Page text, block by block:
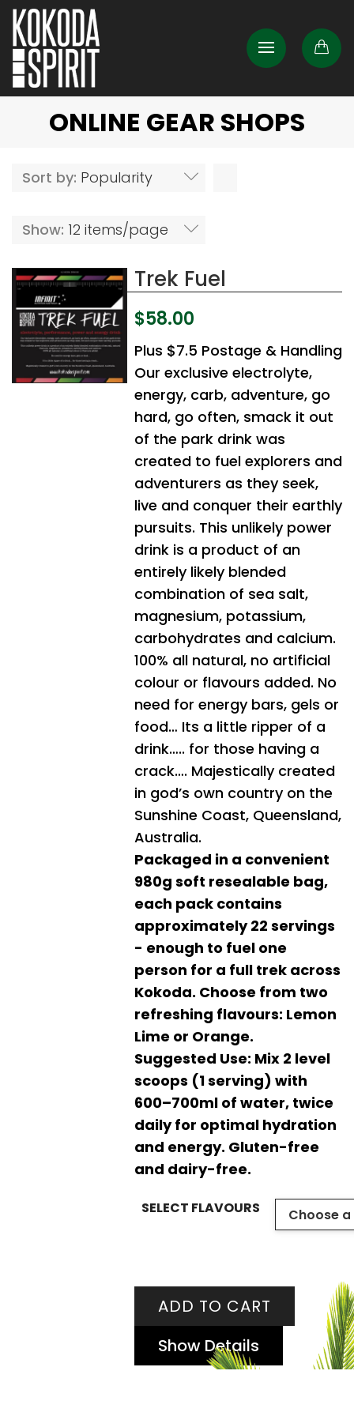
ONLINE GEAR SHOPS
Sort by: Popularity
Show: 12 items/page
Trek Fuel
$58.00
Plus $7.5 Postage & Handling
Our exclusive electrolyte,
energy, carb, adventure, go
hard, go often, smack it out
of the park drink was
created to fuel explorers and
adventurers as they seek,
live and conquer their earthly
pursuits. This unlikely power
drink is a product of an
entirely likely blended
combination of sea salt,
magnesium, potassium,
carbohydrates and calcium.
100% all natural, no artificial
colour or flavours added. No
need for energy bars, gels or
food… Its a little ripper of a
drink….. for those having a
crack…. Majestically created
in god’s own country on the
Sunshine Coast, Queensland,
Australia.
Packaged in a convenient
980g soft resealable bag,
each pack contains
approximately 22 servings
- enough to fuel one
person for a full trek across
Kokoda. Choose from two
refreshing flavours: Lemon
Lime or Orange.
Suggested Use: Mix 2 level
scoops (1 serving) with
600–700ml of water, twice
daily for optimal hydration
and energy. Gluten-free
and dairy-free.
SELECT FLAVOURS
ADD TO CART
Show Details